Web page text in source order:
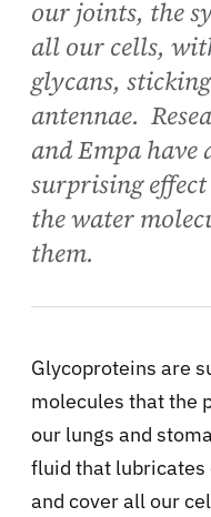
our joints, the
all our cells,
glycans,
antennae.
and Empa have
surprising
the water
them.
Glycoproteins are
molecules that the
our lungs and
fluid that lubricates
and cover all our